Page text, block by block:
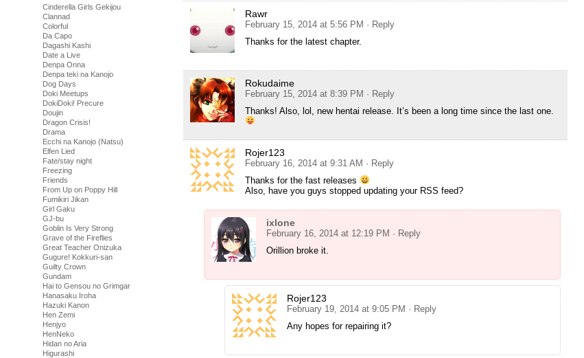
Cinderella Girls Gekijou
Clannad
Colorful
Da Capo
Dagashi Kashi
Date a Live
Denpa Onna
Denpa teki na Kanojo
Dog Days
Doki Meetups
DokiDoki! Precure
Doujin
Dragon Crisis!
Drama
Ecchi na Kanojo (Natsu)
Elfen Lied
Fate/stay night
Freezing
Friends
From Up on Poppy Hill
Fumikiri Jikan
Girl Gaku
GJ-bu
Goblin Is Very Strong
Grave of the Fireflies
Great Teacher Onizuka
Gugure! Kokkuri-san
Guilty Crown
Gundam
Hai to Gensou no Grimgar
Hanasaku Iroha
Hazuki Kanon
Hen Zemi
Henjyo
HenNeko
Hidan no Aria
Higurashi
Rawr
February 15, 2014 at 5:56 PM · Reply
Thanks for the latest chapter.
Rokudaime
February 15, 2014 at 8:39 PM · Reply
Thanks! Also, lol, new hentai release. It’s been a long time since the last one.
Rojer123
February 16, 2014 at 9:31 AM · Reply
Thanks for the fast releases
Also, have you guys stopped updating your RSS feed?
ixlone
February 16, 2014 at 12:19 PM · Reply
Orillion broke it.
Rojer123
February 19, 2014 at 9:05 PM · Reply
Any hopes for repairing it?